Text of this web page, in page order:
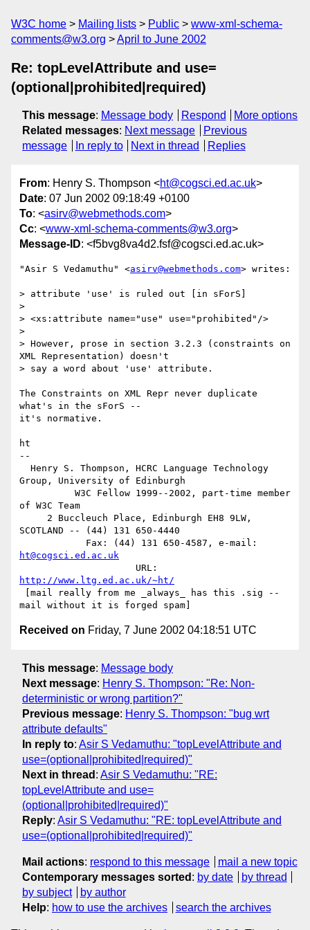
W3C home Mailing lists Public
www-xml-schema-
comments@w3.org
April to June 2002
Re: topLevelAttribute and use=
(optional|prohibited|required)
This message: Message body Respond
More options
Related messages: Next message
Previous
message
In reply to Next in thread Replies
From: Henry S. Thompson <ht@cogsci.ed.ac.uk>
Date: 07 Jun 2002 09:18:49 +0100
To: <asirv@webmethods.com>
Cc: <www-xml-schema-comments@w3.org>
Message-ID: <f5bvg8va4d2.fsf@cogsci.ed.ac.uk>
"Asir S Vedamuthu" <asirv@webmethods.com> writes:
> attribute 'use' is ruled out [in sForS]
>
> <xs:attribute name="use" use="prohibited"/>
>
> However, prose in section 3.2.3 (constraints on
XML Representation) doesn't
> say a word about 'use' attribute.
The Constraints on XML Repr never duplicate
what's in the sForS --
it's normative.
ht
--
Group, University of Edinburgh
of W3C Team
SCOTLAND -- (44) 131 650-4440
ht@cogsci.ed.ac.uk
http://www.ltg.ed.ac.uk/~ht/
Received on Friday, 7 June 2002 04:18:51 UTC
This message: Message body
Next message: Henry S. Thompson: "Re: Non-
deterministic or wrong partition?"
Previous message: Henry S. Thompson: "bug wrt
attribute defaults"
In reply to: Asir S Vedamuthu: "topLevelAttribute and
use=(optional|prohibited|required)"
Next in thread : Asir S Vedamuthu: "RE:
topLevelAttribute and use=
(optional|prohibited|required)"
Reply: Asir S Vedamuthu: "RE: topLevelAttribute and
use=(optional|prohibited|required)"
Mail actions: respond to this message
mail a new topic
Contemporary messages sorted : by date
by thread
by subject
by author
Help: how to use the archives search the archives